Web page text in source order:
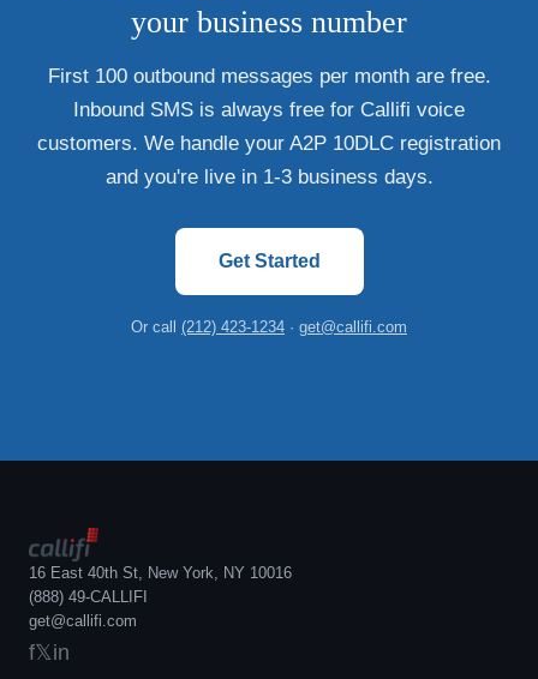
your business number
First 100 outbound messages per month are free.
Inbound SMS is always free for Callifi voice
customers. We handle your A2P 10DLC registration
and you're live in 1-3 business days.
Get Started
Or call (212) 423-1234 · get@callifi.com
16 East 40th St, New York, NY 10016
(888) 49-CALLIFI
get@callifi.com
f𝕏in